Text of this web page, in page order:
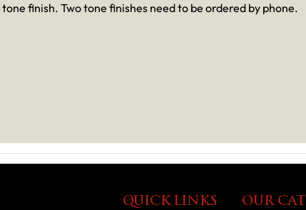
finish. Two tone finishes need to be ordered by phone.
QUICK LINKS OUR